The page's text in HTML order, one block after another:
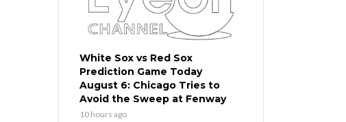
White Sox vs Red Sox
Prediction Game Today
August 6: Chicago Tries to
Avoid the Sweep at Fenway
10 hours ago